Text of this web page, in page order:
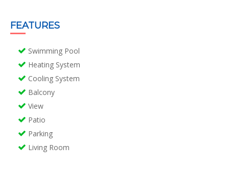
FEATURES
Swimming Pool
Heating System
Cooling System
Balcony
View
Patio
Parking
Living Room